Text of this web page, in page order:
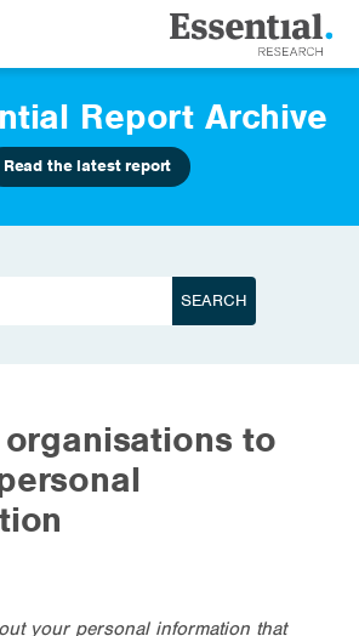
Report Archive
Read the latest report
to
your personal information that